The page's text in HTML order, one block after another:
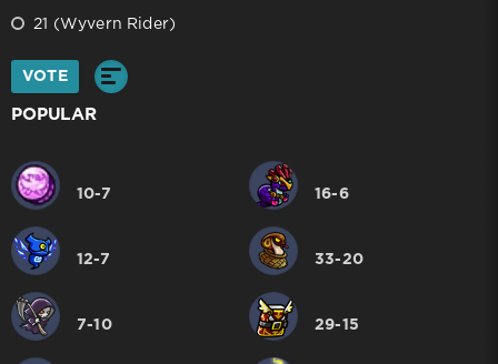
21 (Wyvern Rider)
VOTE
POPULAR
10-7 16-6
12-7 33-20
7-10 29-15